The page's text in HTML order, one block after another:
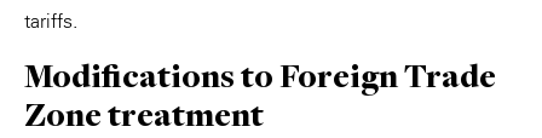
tariffs.
Modifications to Foreign Trade
Zone treatment